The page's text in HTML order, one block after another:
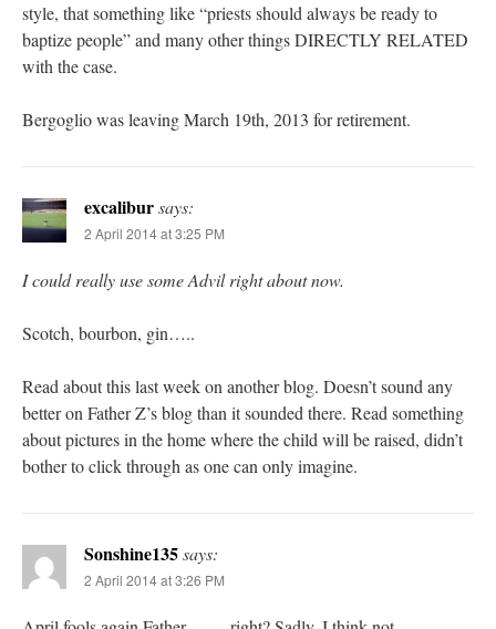
style, that something like “priests should always be ready to
baptize people” and many other things DIRECTLY RELATED
with the case.
Bergoglio was leaving March 19th, 2013 for retirement.
excalibursays:
2 April 2014 at 3:25 PM
I could really use some Advil right about now.
Scotch, bourbon, gin…..
Read about this last week on another blog. Doesn’t sound any
better on Father Z’s blog than it sounded there. Read something
about pictures in the home where the child will be raised, didn’t
bother to click through as one can only imagine.
Sonshine135says:
2 April 2014 at 3:26 PM